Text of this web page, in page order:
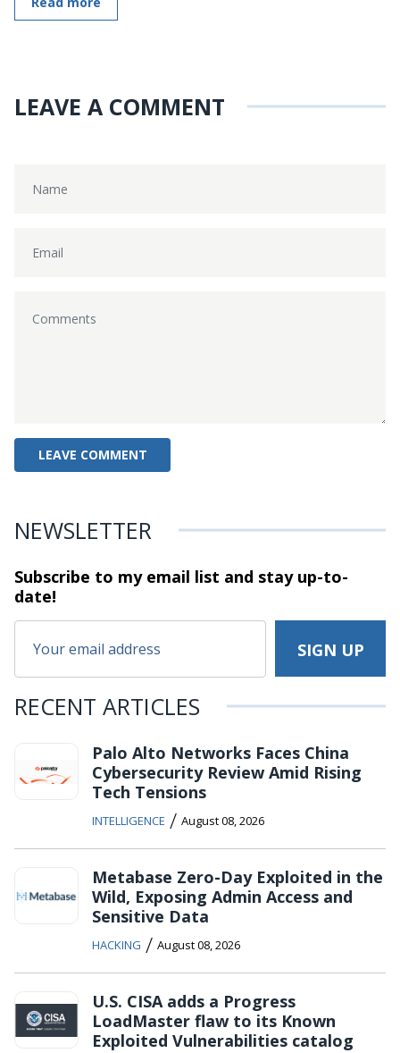
LEAVE A COMMENT
NEWSLETTER
Subscribe to my email list and stayup-to-
date!
RECENT ARTICLES
Palo Alto Networks Faces China
Cybersecurity Review Amid Rising
Tech Tensions
INTELLIGENCE / August 08, 2026
Metabase Zero-Day Exploited in the
Wild, Exposing Admin Access and
Sensitive Data
HACKING / August 08, 2026
U.S. CISA adds a Progress
LoadMaster flaw to its Known
Exploited Vulnerabilities catalog